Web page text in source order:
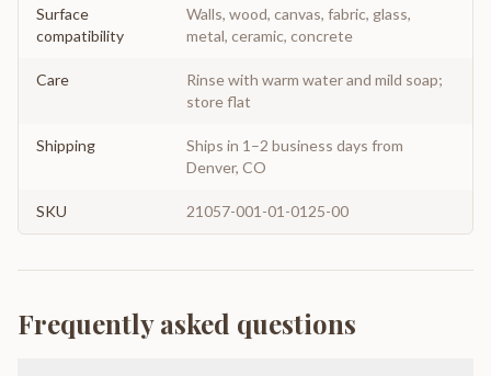
Surface
compatibility
Walls, wood, canvas, fabric, glass,
metal, ceramic, concrete
Care
Rinse with warm water and mild soap;
store flat
Shipping
Ships in 1–2 business days from
Denver, CO
SKU 21057-001-01-0125-00
Frequently asked questions